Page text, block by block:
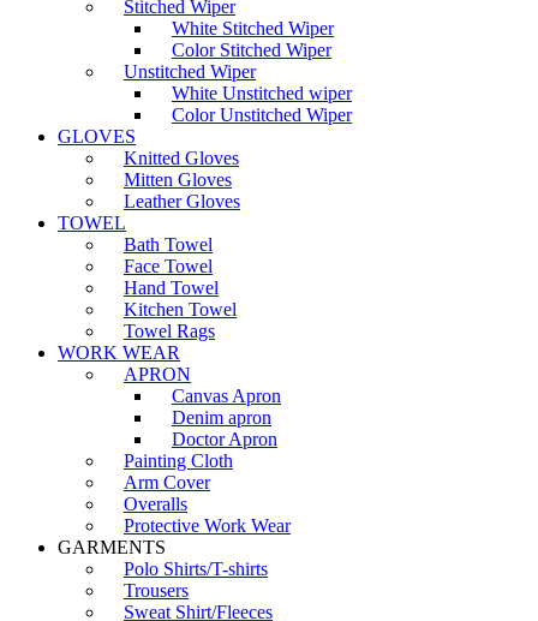
Stitched Wiper
White Stitched Wiper
Color Stitched Wiper
Unstitched Wiper
White Unstitched wiper
Color Unstitched Wiper
GLOVES
Knitted Gloves
Mitten Gloves
Leather Gloves
TOWEL
Bath Towel
Face Towel
Hand Towel
Kitchen Towel
Towel Rags
WORK WEAR
APRON
Canvas Apron
Denim apron
Doctor Apron
Painting Cloth
Arm Cover
Overalls
Protective Work Wear
GARMENTS
Polo Shirts/T-shirts
Trousers
Sweat Shirt/Fleeces